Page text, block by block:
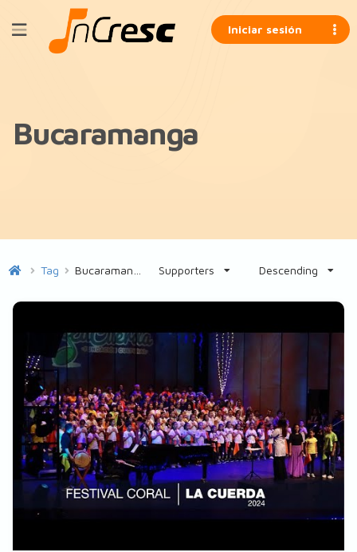
Iniciar sesión
Bucaramanga
Tag Bucaramanga Supporters Descending